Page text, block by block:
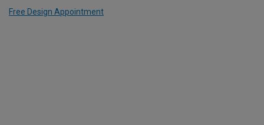
Free Design Appointment